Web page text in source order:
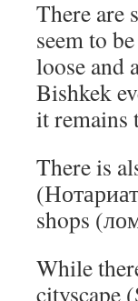
There are
seem to
loose and
Bishkek
it remains
There is
shops
While
cityscape